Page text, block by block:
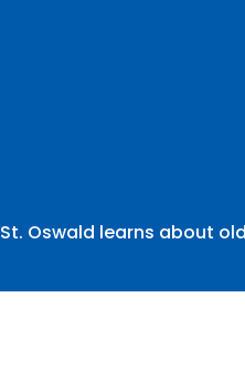
St. Oswald learns about